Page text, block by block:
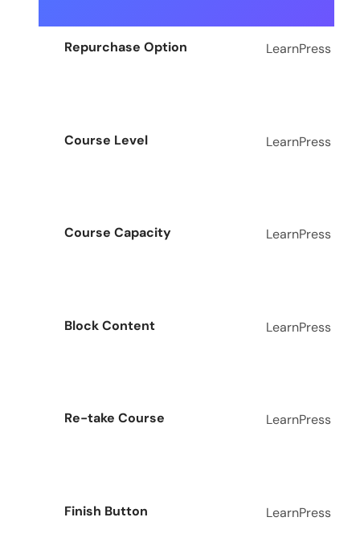
Repurchase Option LearnPress
Course Level LearnPress
Course Capacity LearnPress
Block Content LearnPress
Re-take Course LearnPress
Finish Button LearnPress